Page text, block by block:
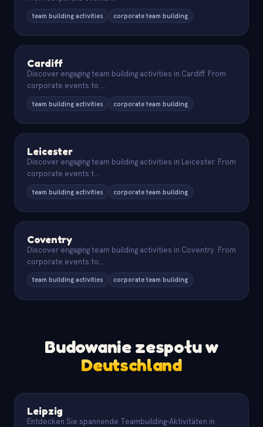
team building activities corporate team building
Cardiff
Discover engaging team building activities in Cardiff. From
corporate events to ...
team building activities corporate team building
Leicester
Discover engaging team building activities in Leicester. From
corporate events t...
team building activities corporate team building
Coventry
Discover engaging team building activities in Coventry. From
corporate events to...
team building activities corporate team building
Budowanie zespołu w
Deutschland
Leipzig
Entdecken Sie spannende Teambuilding-Aktivitäten in